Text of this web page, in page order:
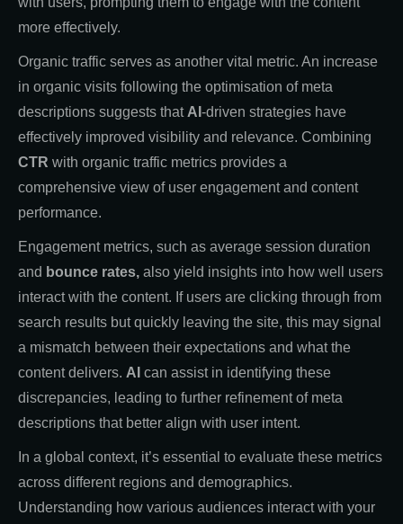
more effectively.
Organic traffic serves as another vital metric. An increase
in organic visits following the optimisation of meta
descriptions suggests that AI -driven strategies have
effectively improved visibility and relevance. Combining
CTR with organic traffic metrics provides a
comprehensive view of user engagement and content
performance.
Engagement metrics, such as average session duration
and bounce rates, also yield insights into how well users
interact with the content. If users are clicking through from
search results but quickly leaving the site, this may signal
a mismatch between their expectations and what the
content delivers. AI can assist in identifying these
discrepancies, leading to further refinement of meta
descriptions that better align with user intent.
In a global context, it’s essential to evaluate these metrics
across different regions and demographics.
Understanding how various audiences interact with your